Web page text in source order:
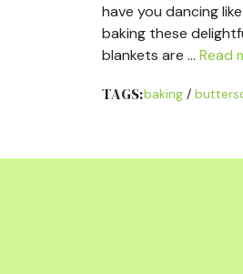
have you dancing
baking these
blankets are … Read
TAGS:baking/